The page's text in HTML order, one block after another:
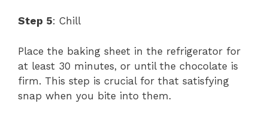
Step 5: Chill
Place the baking sheet in the refrigerator for
at least 30 minutes, or until the chocolate is
firm. This step is crucial for that satisfying
snap when you bite into them.